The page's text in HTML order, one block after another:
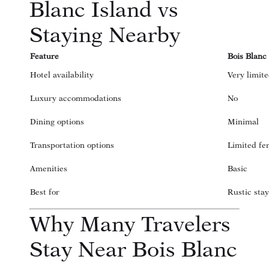
Blanc Island vs
Staying Nearby
Feature Bois Blanc
Hotel availability Very
Luxury accommodations No
Dining options Minimal
Transportation options Limited
Amenities Basic
Best for Rustic
Why Many Travelers
Stay Near Bois Blanc